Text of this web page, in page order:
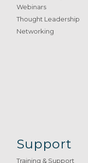
Webinars
Thought Leadership
Networking
Support
Training & Support